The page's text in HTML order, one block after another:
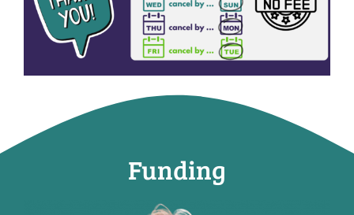
Funding